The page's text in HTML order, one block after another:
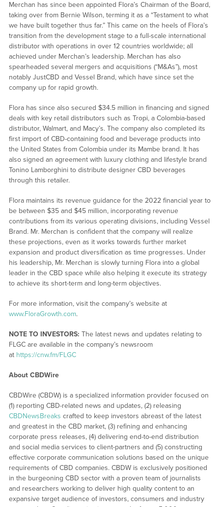
Merchan has since been appointed Flora’s Chairman of the Board,
taking over from Bernie Wilson, terming it as a “Testament to what
we have built together thus far.” This came on the heels of Flora’s
transition from the development stage to a full-scale international
distributor with operations in over 12 countries worldwide; all
achieved under Merchan’s leadership. Merchan has also
spearheaded several mergers and acquisitions (“M&As”), most
notably JustCBD and Vessel Brand, which have since set the
company up for rapid growth.
Flora has since also secured $34.5 million in financing and signed
deals with key retail distributors such as Tropi, a Colombia-based
distributor, Walmart, and Macy’s. The company also completed its
first import of CBD-containing food and beverage products into
the United States from Colombia under its Mambe brand. It has
also signed an agreement with luxury clothing and lifestyle brand
Tonino Lamborghini to distribute designer CBD beverages
through this retailer.
Flora maintains its revenue guidance for the 2022 financial year to
be between $35 and $45 million, incorporating revenue
contributions from its various operating divisions, including Vessel
Brand. Mr. Merchan is confident that the company will realize
these projections, even as it works towards further market
expansion and product diversification as time progresses. Under
his leadership, Mr. Merchan is slowly turning Flora into a global
leader in the CBD space while also helping it execute its strategy
to achieve its short-term and long-term objectives.
For more information, visit the company’s website at
www.FloraGrowth.com.
NOTE TO INVESTORS: The latest news and updates relating to
FLGC are available in the company’s newsroom
at https://cnw.fm/FLGC
About CBDWire
CBDWire (CBDW) is a specialized information provider focused on
(1) reporting CBD-related news and updates, (2) releasing
CBDNewsBreaks crafted to keep investors abreast of the latest
and greatest in the CBD market, (3) refining and enhancing
corporate press releases, (4) delivering end-to-end distribution
and social media services to client-partners and (5) constructing
effective corporate communication solutions based on the unique
requirements of CBD companies. CBDW is exclusively positioned
in the burgeoning CBD sector with a proven team of journalists
and researchers working to deliver high quality content to an
expansive target audience of investors, consumers and industry